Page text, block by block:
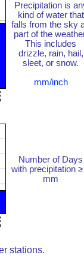
Precipitation is
kind of water that
falls from the sky
part of the
This includes
drizzle, rain, hail,
sleet, or snow.
mm/inch
Number of Days
with precipitation
mm
stations.